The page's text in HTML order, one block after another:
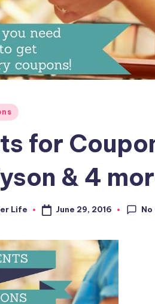
for
& 4
Life June 29, 2016 No